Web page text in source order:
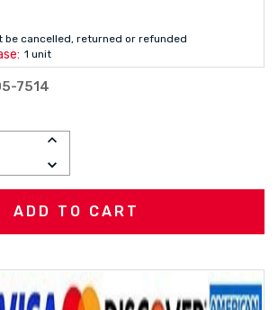
be cancelled, returned or refunded
1 unit
7514
INCREASE
DECREASE
QUANTITY: